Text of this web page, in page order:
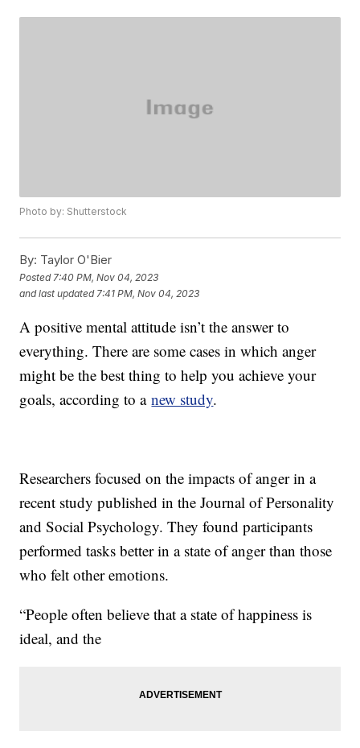
Photo by: Shutterstock
By: Taylor O'Bier
Posted 7:40 PM, Nov 04, 2023
and last updated 7:41 PM, Nov 04, 2023
A positive mental attitude isn’t the answer to
everything. There are some cases in which anger
might be the best thing to help you achieve your
goals, according to anew study.
Researchers focused on the impacts of anger in a
recent study published in the Journal of Personality
and Social Psychology. They found participants
performed tasks better in a state of anger than those
who felt other emotions.
“People often believe that a state of happiness is
ideal, and the